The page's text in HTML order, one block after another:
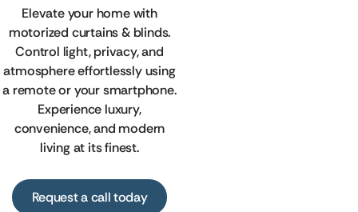
Elevate your home with
motorized curtains & blinds.
Control light, privacy, and
atmosphere effortlessly using
a remote or your smartphone.
Experience luxury,
convenience, and modern
living at its finest.